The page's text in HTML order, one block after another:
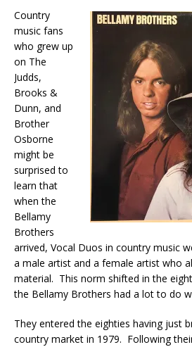
Country
music fans
who grew up
on The
Judds,
Brooks &
Dunn, and
Brother
Osborne
might be
surprised to
learn that
when the
Bellamy
Brothers
arrived, Vocal Duos in country music
a male artist and a female artist who
material. This norm shifted in the
the Bellamy Brothers had a lot to do
They entered the eighties having just
country market in 1979. Following